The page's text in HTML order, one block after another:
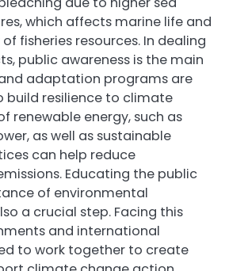
which affects marine life and
fisheries resources. In dealing
public awareness is the main
adaptation programs are
resilience to climate
renewable energy, such as
as well as sustainable
can help reduce
Educating the public
of environmental
a crucial step. Facing this
and international
to work together to create